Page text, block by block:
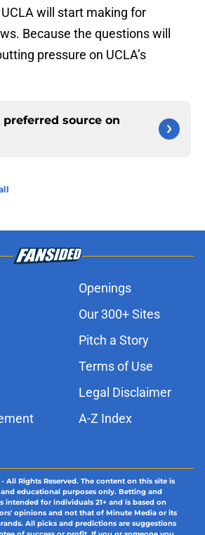
will start making for
Because the questions will
pressure on UCLA’s
preferred source on
Openings
Our 300+ Sites
Pitch a Story
Terms of Use
Legal Disclaimer
A-Z Index
All Rights Reserved. The content on this site is
educational purposes only. Betting and
intended for individuals 21+ and is based on
opinions and not that of Minute Media or its
All picks and predictions are suggestions